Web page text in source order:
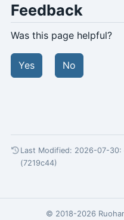
Feedback
Was this page helpful?
Yes No
Last Modified: 2026-07-30:
(7219c44)
© 2018-2026